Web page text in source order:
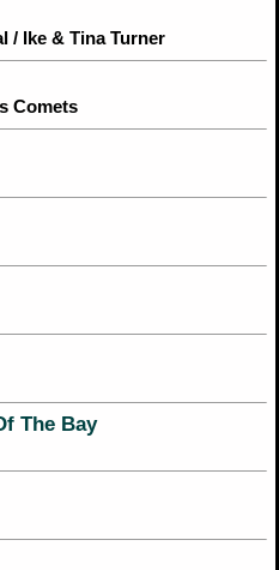
/ Ike & Tina Turner
Comets
The Bay